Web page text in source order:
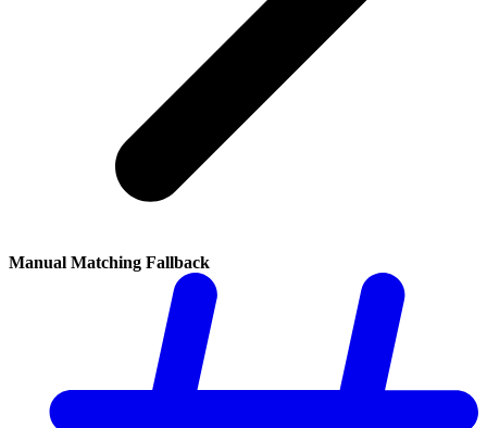
Manual Matching Fallback